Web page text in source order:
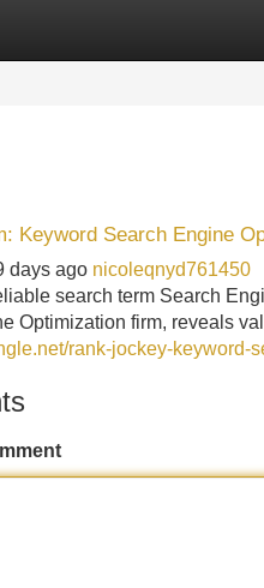
Keyword Search Engine
days ago nicoleqnyd761450
search term Search
Optimization firm, reveals
rank-jockey-keyword-